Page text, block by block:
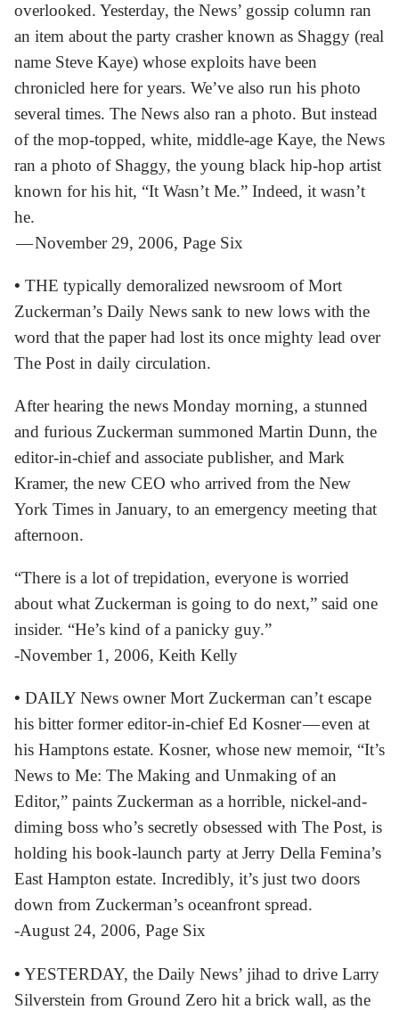
overlooked. Yesterday, the News’ gossip column ran
an item about the party crasher known as Shaggy (real
name Steve Kaye) whose exploits have been
chronicled here for years. We’ve also run his photo
several times. The News also ran a photo. But instead
of the mop-topped, white, middle-age Kaye, the News
ran a photo of Shaggy, the young black hip-hop artist
known for his hit, “It Wasn’t Me.” Indeed, it wasn’t
he.
— November 29, 2006, Page Six
• THE typically demoralized newsroom of Mort
Zuckerman’s Daily News sank to new lows with the
word that the paper had lost its once mighty lead over
The Post in daily circulation.
After hearing the news Monday morning, a stunned
and furious Zuckerman summoned Martin Dunn, the
editor-in-chief and associate publisher, and Mark
Kramer, the new CEO who arrived from the New
York Times in January, to an emergency meeting that
afternoon.
“There is a lot of trepidation, everyone is worried
about what Zuckerman is going to do next,” said one
insider. “He’s kind of a panicky guy.”
-November 1, 2006, Keith Kelly
• DAILY News owner Mort Zuckerman can’t escape
his bitter former editor-in-chief Ed Kosner — even at
his Hamptons estate. Kosner, whose new memoir, “It’s
News to Me: The Making and Unmaking of an
Editor,” paints Zuckerman as a horrible, nickel-and-
diming boss who’s secretly obsessed with The Post, is
holding his book-launch party at Jerry Della Femina’s
East Hampton estate. Incredibly, it’s just two doors
down from Zuckerman’s oceanfront spread.
-August 24, 2006, Page Six
• YESTERDAY, the Daily News’ jihad to drive Larry
Silverstein from Ground Zero hit a brick wall, as the